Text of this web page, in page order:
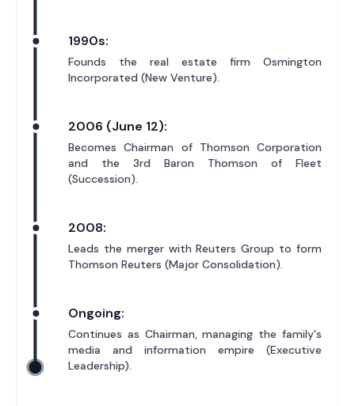
1990s:
Founds the real estate firm Osmington
Incorporated (New Venture).
2006 (June 12):
Becomes Chairman of Thomson Corporation
and the 3rd Baron Thomson of Fleet
(Succession).
2008:
Leads the merger with Reuters Group to form
Thomson Reuters (Major Consolidation).
Ongoing:
Continues as Chairman, managing the family's
media and information empire (Executive
Leadership).